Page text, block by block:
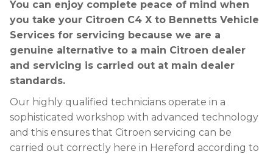
You can enjoy complete peace of mind when
you take your Citroen C4 X to Bennetts Vehicle
Services for servicing because we are a
genuine alternative to a main Citroen dealer
and servicing is carried out at main dealer
standards.
Our highly qualified technicians operate in a
sophisticated workshop with advanced technology
and this ensures that Citroen servicing can be
carried out correctly here in Hereford according to